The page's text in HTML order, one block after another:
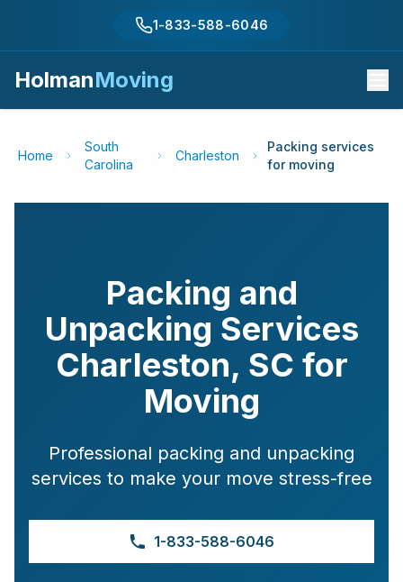
1-833-588-6046
HolmanMoving
Home
South
Carolina
Charleston
Packing services
for moving
Packing and
Unpacking Services
Charleston, SC for
Moving
Professional packing and unpacking
services to make your move stress-free
1-833-588-6046